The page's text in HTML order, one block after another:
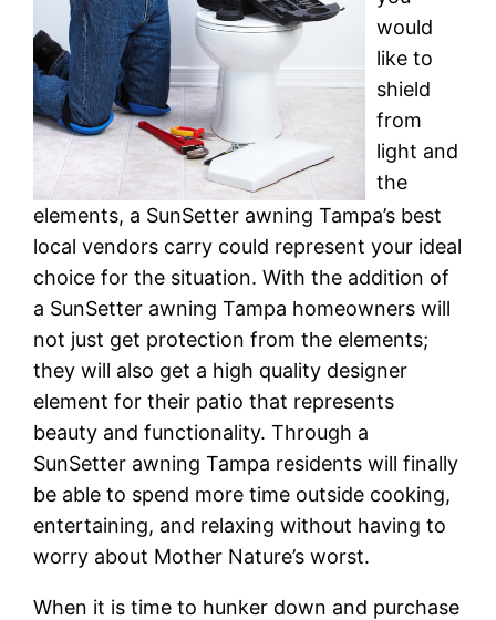
would
like to
shield
from
light and
the
elements, a SunSetter awning Tampa’s best
local vendors carry could represent your ideal
choice for the situation. With the addition of
a SunSetter awning Tampa homeowners will
not just get protection from the elements;
they will also get a high quality designer
element for their patio that represents
beauty and functionality. Through a
SunSetter awning Tampa residents will finally
be able to spend more time outside cooking,
entertaining, and relaxing without having to
worry about Mother Nature’s worst.
When it is time to hunker down and purchase